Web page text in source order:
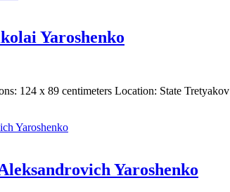
Yaroshenko
124 x 89 centimeters Location: State
Yaroshenko